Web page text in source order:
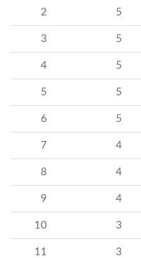
2 5
3 5
4 5
5 5
6 5
7 4
8 4
9 4
10 3
11 3